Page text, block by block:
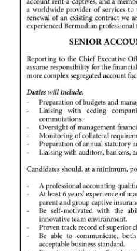
Business
Sport
Life
Opinion
RG
Podcast
Jobs
Classifieds
Obituaries